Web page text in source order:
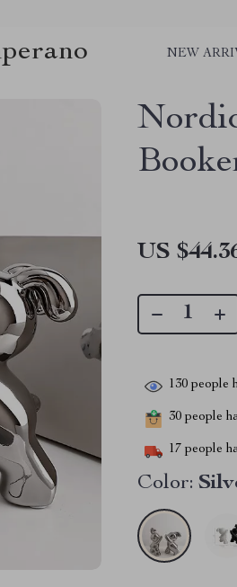
NEW
US
130 people
30 people
17 people
Color: